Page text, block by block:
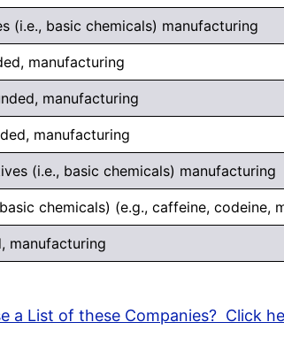
(i.e., basic chemicals) manufacturing
manufacturing
manufacturing
manufacturing
(i.e., basic chemicals) manufacturing
chemicals) (e.g., caffeine, codeine,
manufacturing
a List of these Companies? Click